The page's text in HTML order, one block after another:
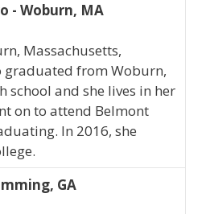
- Woburn, MA
Massachusetts,
from Woburn,
school and she lives in her
on to attend Belmont
In 2016, she
GA